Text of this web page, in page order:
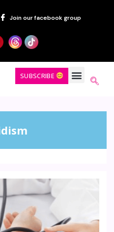
Join our facebook group
SUBSCRIBE